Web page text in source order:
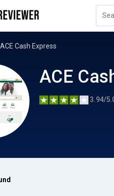
ACE Cash Express
ACE
3.94/